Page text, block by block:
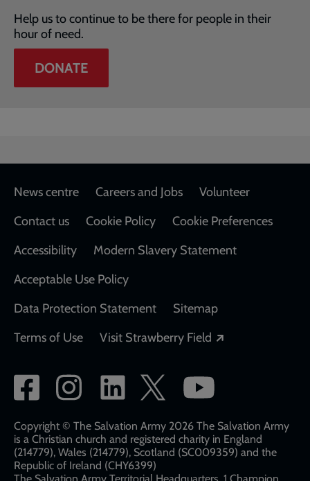
Help us to continue to be there for people in their
hour of need.
DONATE
Footer
News centre Careers and Jobs
Volunteer
Contact us
Cookie Policy
Cookie Preferences
Accessibility
Modern Slavery Statement
Acceptable Use Policy
Data Protection Statement
Sitemap
Terms of Use
Visit Strawberry Field
Social
network
links
Copyright © The Salvation Army 2026 The Salvation Army
is a Christian church and registered charity in England
(214779), Wales (214779), Scotland (SC009359) and the
Republic of Ireland (CHY6399)